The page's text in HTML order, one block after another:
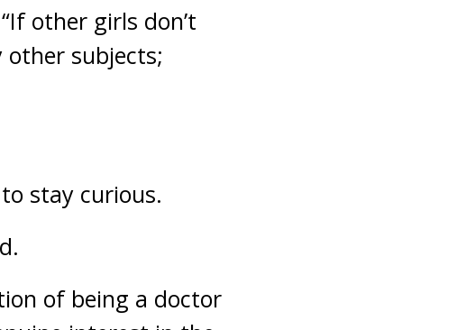
other girls don’t
subjects;
stay curious.
of being a doctor